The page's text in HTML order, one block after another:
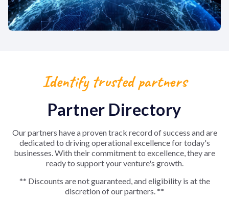
Identify trusted partners
Partner Directory
Our partners have a proven track record of success and are
dedicated to driving operational excellence for today's
businesses. With their commitment to excellence, they are
ready to support your venture's growth.
** Discounts are not guaranteed, and eligibility is at the
discretion of our partners. **